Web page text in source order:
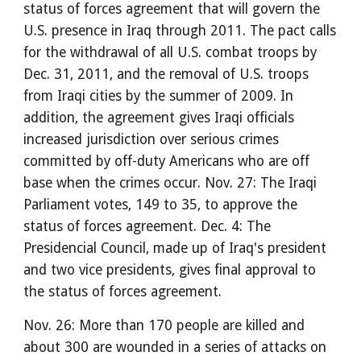
status of forces agreement that will govern the
U.S. presence in Iraq through 2011. The pact calls
for the withdrawal of all U.S. combat troops by
Dec. 31, 2011, and the removal of U.S. troops
from Iraqi cities by the summer of 2009. In
addition, the agreement gives Iraqi officials
increased jurisdiction over serious crimes
committed by off-duty Americans who are off
base when the crimes occur. Nov. 27: The Iraqi
Parliament votes, 149 to 35, to approve the
status of forces agreement. Dec. 4: The
Presidencial Council, made up of Iraq's president
and two vice presidents, gives final approval to
the status of forces agreement.
Nov. 26: More than 170 people are killed and
about 300 are wounded in a series of attacks on